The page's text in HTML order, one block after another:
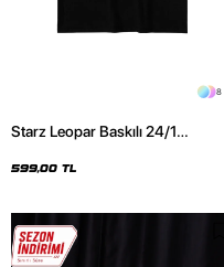
8
Starz Leopar Baskılı 24/1
599,00 TL